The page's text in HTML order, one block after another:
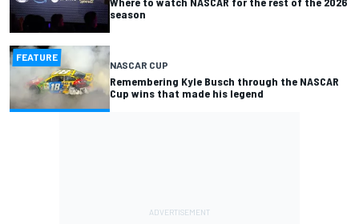
season
FEATURE
NASCAR CUP
Remembering Kyle Busch through the NASCAR
Cup wins that made his legend